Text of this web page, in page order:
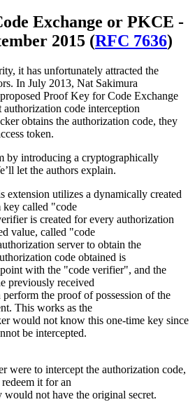
Exchange or PKCE -
2015 (RFC 7636)
it has unfortunately attracted the
In July 2013, Nat Sakimura
Proof Key for Code Exchange
code interception
obtains the authorization code, they
token.
by introducing a cryptographically
let the authors explain.
extension utilizes a dynamically created
called "code
is created for every authorization
value, called "code
server to obtain the
code obtained is
with the "code verifier", and the
previously received
perform the proof of possession of the
This works as the
would not know this one-time key since
be intercepted.
were to intercept the authorization code,
it for an
would not have the original secret.